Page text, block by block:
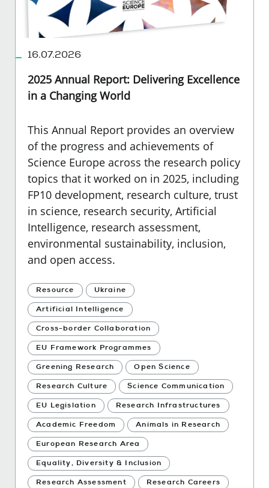
16.07.2026
2025 Annual Report: Delivering Excellence
in a Changing World
This Annual Report provides an overview
of the progress and achievements of
Science Europe across the research policy
topics that it worked on in 2025, including
FP10 development, research culture, trust
in science, research security, Artificial
Intelligence, research assessment,
environmental sustainability, inclusion,
and open access.
Resource Ukraine
Artificial Intelligence
Cross-border Collaboration
EU Framework Programmes
Greening Research Open Science
Research Culture Science Communication
EU Legislation Research Infrastructures
Academic Freedom Animals in Research
European Research Area
Equality, Diversity & Inclusion
Research Assessment Research Careers